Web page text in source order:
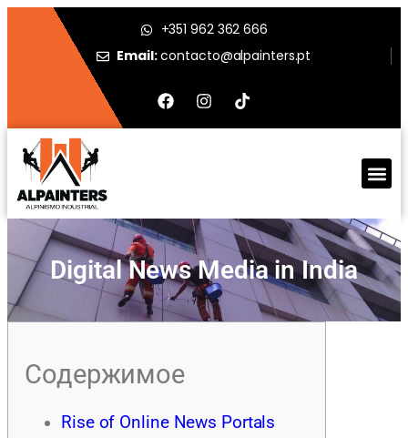
+351 962 362 666
Email:contacto@alpainters.pt
Digital News Media in India
Содержимое
Rise of Online News Portals